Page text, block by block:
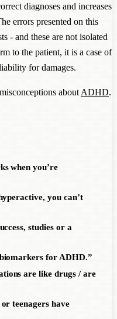
diagnoses and increases
errors presented on this
- and these are not isolated
to the patient, it is a case of
for damages.
about ADHD.
when you’re
you can’t
studies or a
for ADHD.”
are like drugs / are
teenagers have